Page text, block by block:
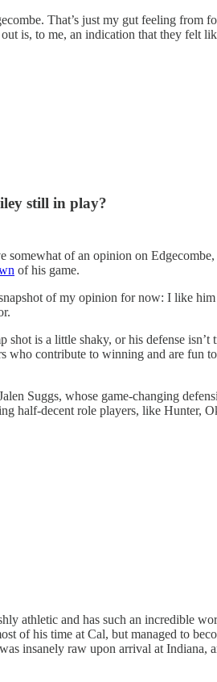
That’s just my gut feeling from
is, to me, an indication that they felt
still in play?
of an opinion on
of his game.
of my opinion for now: I like
is a little shaky, or his defense
contribute to winning and are fun
Suggs, whose game-changing
half-decent role players, like Hunter,
athletic and has such an incredible
of his time at Cal, but managed to
insanely raw upon arrival at Indiana,